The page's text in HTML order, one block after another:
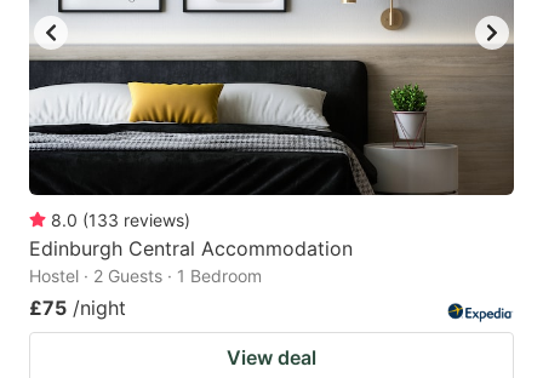
8.0 (133 reviews)
Edinburgh Central Accommodation
Hostel · 2 Guests · 1 Bedroom
£75 /night
View deal